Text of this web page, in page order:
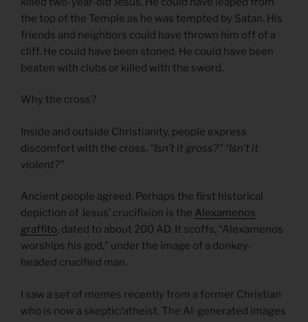
the top of the Temple as he was tempted by Satan. His
friends and neighbors could have thrown him off of a
cliff. He could have been stoned. He could have been
beaten with clubs or killed with the sword.
Why the cross?
Inside and outside Christianity, people express
discomfort with the cross. “Isn’t it gross?” “Isn’t it
violent?”
Ancient people agreed. Perhaps the first historical
depiction of Jesus’ crucifixion is the Alexamenos
graffito, dated to about 200 AD. It scoffs, “Alexamenos
worships his god,” under the image of a donkey-
headed crucified man.
I saw a set of memes recently from a former Christian
who is now a skeptic/atheist. The AI-generated images